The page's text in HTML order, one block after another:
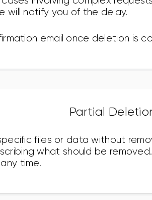
will notify you of the delay.
email once deletion is
Partial
files or data without
what should be
time.